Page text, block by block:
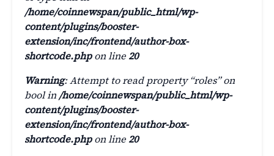
/home/coinnewspan/public_html/wp-
content/plugins/booster-
extension/inc/frontend/author-box-
shortcode.phpon line20
Warning: Attempt to read property “roles” on
bool in/home/coinnewspan/public_html/wp-
content/plugins/booster-
extension/inc/frontend/author-box-
shortcode.phpon line20